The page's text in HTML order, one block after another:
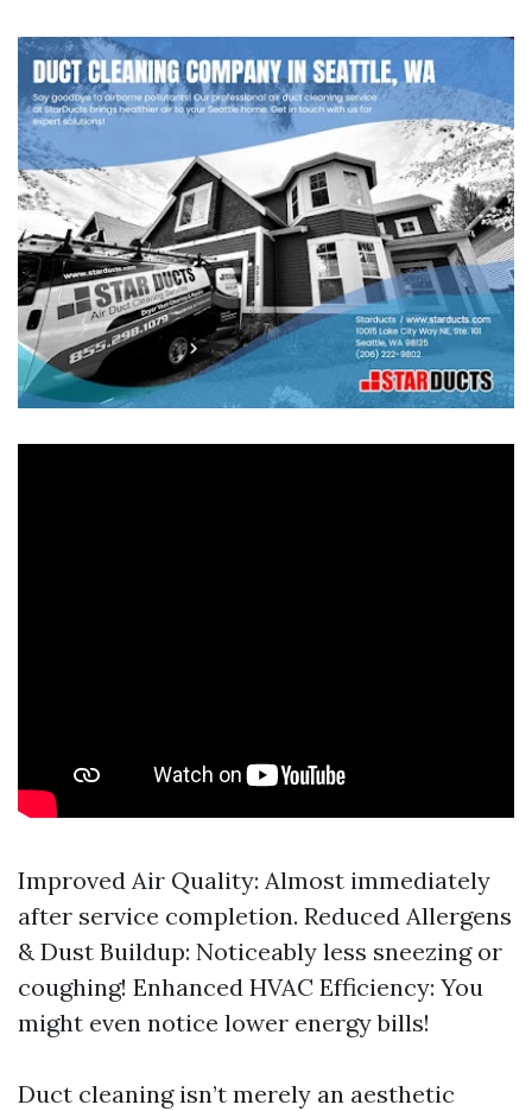
Improved Air Quality: Almost immediately
after service completion. Reduced Allergens
& Dust Buildup: Noticeably less sneezing or
coughing! Enhanced HVAC Efficiency: You
might even notice lower energy bills!
Duct cleaning isn’t merely an aesthetic